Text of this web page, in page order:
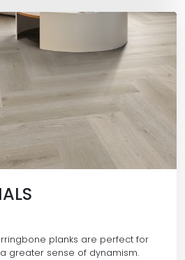
planks are perfect for
greater sense of dynamism.